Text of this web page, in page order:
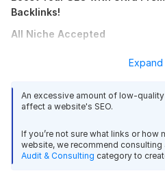
Backlinks!
All Niche Accepted
search engines? Do you need a
your website's authority and
You're in the right place! We offer
tailored for theIndonesian
Our service focuses on
100% Do-Follow backlinks that
Expand
An excessive amount of low-
affect a website's SEO.
If you’re not sure what links or
website, we recommend consulting
Audit & Consulting category to